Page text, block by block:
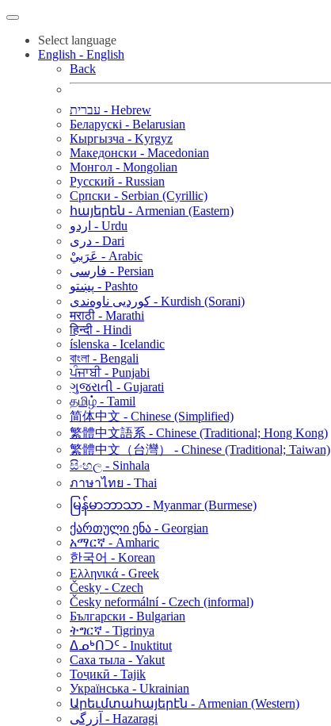
Select language
English - English
Back
עברית - Hebrew
Беларускі - Belarusian
Кыргызча - Kyrgyz
Македонски - Macedonian
Монгол - Mongolian
Русский - Russian
Српски - Serbian (Cyrillic)
հայերեն - Armenian (Eastern)
اردو - Urdu
دری - Dari
عَرَبيْ - Arabic
فارسی - Persian
پښتو - Pashto
کوردیی ناوەندی - Kurdish (Sorani)
मराठी - Marathi
हिन्दी - Hindi
íslenska - Icelandic
বাংলা - Bengali
ਪੰਜਾਬੀ - Punjabi
ગુજરાતી - Gujarati
தமிழ் - Tamil
简体中文 - Chinese (Simplified)
繁體中文語系 - Chinese (Traditional; Hong Kong)
繁體中文（台灣） - Chinese (Traditional; Taiwan)
සිංහල - Sinhala
ภาษาไทย - Thai
မြန်မာဘာသာ - Myanmar (Burmese)
ქართული ენა - Georgian
አማርኛ - Amharic
한국어 - Korean
Ελληνικά - Greek
Česky - Czech
Česky neformální - Czech (informal)
Български - Bulgarian
ትግርኛ - Tigrinya
ᐃᓄᒃᑎᑐᑦ - Inuktitut
Саха тыла - Yakut
Тоҷикӣ - Tajik
Українська - Ukrainian
Արեւմտահայերէն - Armenian (Western)
آزرگی - Hazaragi